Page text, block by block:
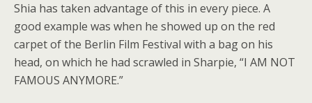
Shia has taken advantage of this in every piece. A
good example was when he showed up on the red
carpet of the Berlin Film Festival with a bag on his
head, on which he had scrawled in Sharpie, “I AM NOT
FAMOUS ANYMORE.”